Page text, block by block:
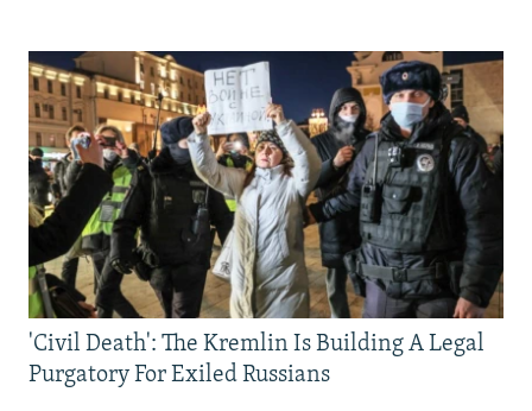
'Civil Death': The Kremlin Is Building A Legal
Purgatory For Exiled Russians